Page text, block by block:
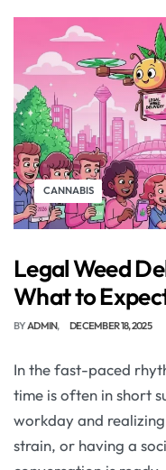
CANNABIS
Legal Weed
What to
BYADMIN DECEMBER 18, 2025
In the fast-paced
time is often in short
workday and
strain, or having a